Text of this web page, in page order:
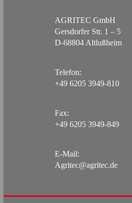
AGRITEC GmbH
Gersdorfer Str. 1 – 5
D-68804 Altlußheim
Telefon:
+49 6205 3949-810
Fax:
+49 6205 3949-849
E-Mail:
Agritec@agritec.de